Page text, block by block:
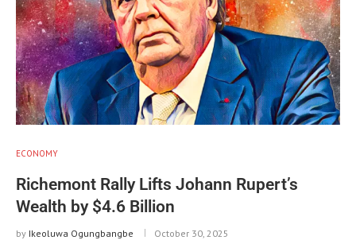
ECONOMY
Richemont Rally Lifts Johann Rupert’s
Wealth by $4.6 Billion
by Ikeoluwa Ogungbangbe October 30, 2025